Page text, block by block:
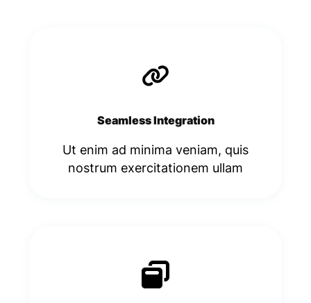
Seamless Integration
Ut enim ad minima veniam, quis
nostrum exercitationem ullam​